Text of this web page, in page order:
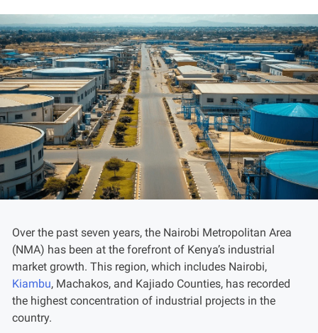
Over the past seven years, the Nairobi Metropolitan Area
(NMA) has been at the forefront of Kenya’s industrial
market growth. This region, which includes Nairobi,
Kiambu, Machakos, and Kajiado Counties, has recorded
the highest concentration of industrial projects in the
country.